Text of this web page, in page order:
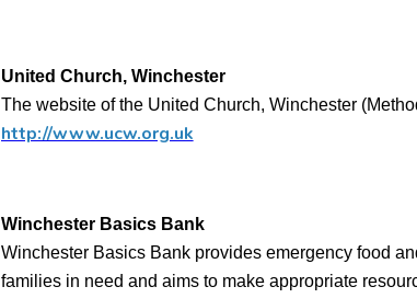
United Church, Winchester
The website of the United Church, Winchester
http://www.ucw.org.uk
Winchester Basics Bank
Winchester Basics Bank provides emergency food
families in need and aims to make appropriate